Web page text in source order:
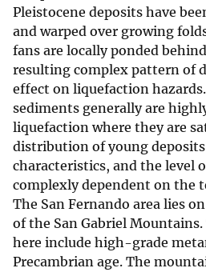
Pleistocene deposits have
and warped over growing
fans are locally ponded
resulting complex pattern of
effect on liquefaction
sediments generally are
liquefaction where they are
distribution of young
characteristics, and the level
complexly dependent on the
The San Fernando area lies
of the San Gabriel
here include high-grade
Precambrian age. The